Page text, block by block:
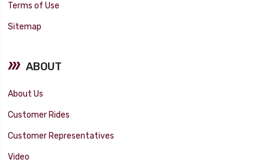
Terms of Use
Sitemap
ABOUT
About Us
Customer Rides
Customer Representatives
Video